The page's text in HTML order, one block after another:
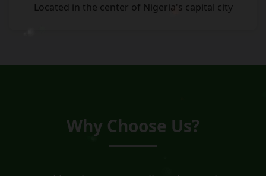
Located in the center of Nigeria's capital city
Why Choose Us?